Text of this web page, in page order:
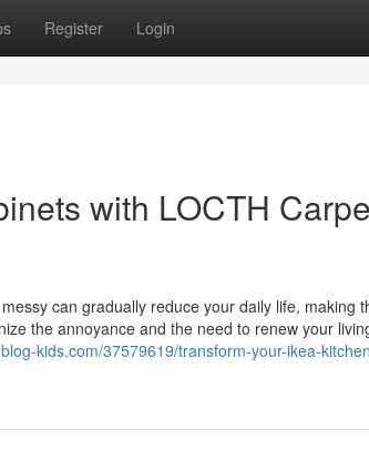
Register Login
with LOCTH
can gradually reduce your daily life, making
the annoyance and the need to renew your
kids.com/37579619/transform-your-ikea-